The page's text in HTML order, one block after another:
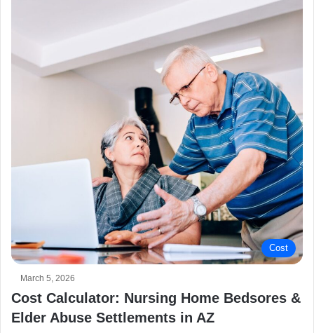
Cost
March 5, 2026
Cost Calculator: Nursing Home Bedsores &
Elder Abuse Settlements in AZ